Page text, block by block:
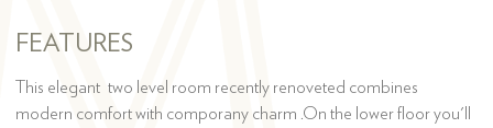
FEATURES
This elegant two level room recently renoveted combines
modern comfort with comporany charm .On the lower floor you'll